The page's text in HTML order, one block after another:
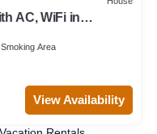
AC, WiFi in
Area
View Availability